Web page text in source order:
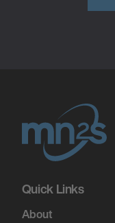
Quick Links
About